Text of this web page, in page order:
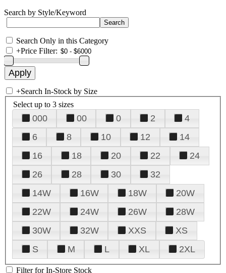
Search by Style/Keyword
Search Only in this Category
+Price Filter:
+Search In-Stock by Size
Select up to 3 sizes
000 00 0 2
4
6
8 10 12
14
16
18 20 22
24
26
28 30
32
14W
16W 18W
20W
22W
24W 26W
28W
30W
32W XXS
XS
S
M L XL 2XL
Filter for In-Store Stock